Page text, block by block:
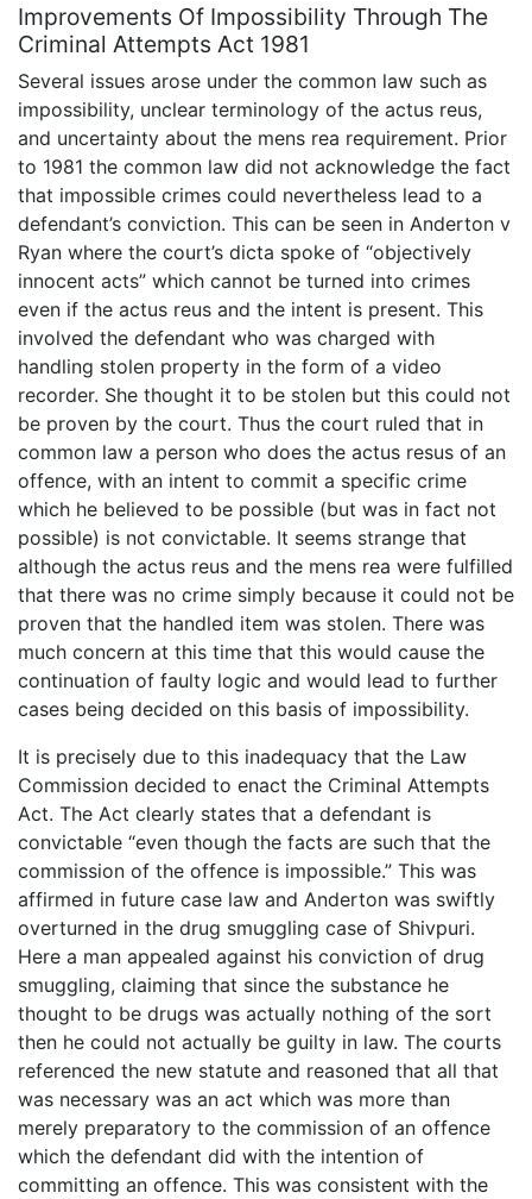
Improvements Of Impossibility Through The
Criminal Attempts Act 1981
Several issues arose under the common law such as
impossibility, unclear terminology of the actus reus,
and uncertainty about the mens rea requirement. Prior
to 1981 the common law did not acknowledge the fact
that impossible crimes could nevertheless lead to a
defendant’s conviction. This can be seen in Anderton v
Ryan where the court’s dicta spoke of “objectively
innocent acts” which cannot be turned into crimes
even if the actus reus and the intent is present. This
involved the defendant who was charged with
handling stolen property in the form of a video
recorder. She thought it to be stolen but this could not
be proven by the court. Thus the court ruled that in
common law a person who does the actus resus of an
offence, with an intent to commit a specific crime
which he believed to be possible (but was in fact not
possible) is not convictable. It seems strange that
although the actus reus and the mens rea were fulfilled
that there was no crime simply because it could not be
proven that the handled item was stolen. There was
much concern at this time that this would cause the
continuation of faulty logic and would lead to further
cases being decided on this basis of impossibility.
It is precisely due to this inadequacy that the Law
Commission decided to enact the Criminal Attempts
Act. The Act clearly states that a defendant is
convictable “even though the facts are such that the
commission of the offence is impossible.” This was
affirmed in future case law and Anderton was swiftly
overturned in the drug smuggling case of Shivpuri.
Here a man appealed against his conviction of drug
smuggling, claiming that since the substance he
thought to be drugs was actually nothing of the sort
then he could not actually be guilty in law. The courts
referenced the new statute and reasoned that all that
was necessary was an act which was more than
merely preparatory to the commission of an offence
which the defendant did with the intention of
committing an offence. This was consistent with the